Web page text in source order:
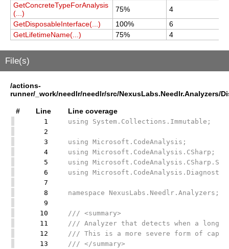
GetConcreteTypeForAnalysis
(...)
75% 4
GetDisposableInterface(...)
100% 6
GetLifetimeName(...)
75% 4
File(s)
/actions-
runner/_work/needlr/needlr/src/NexusLabs.Needlr.Analyzers/
# Line Line coverage
1
using System.Collections.Immutable;
2
3
using Microsoft.CodeAnalysis;
4
using Microsoft.CodeAnalysis.CSharp;
5
using
6
using
7
8
namespace NexusLabs.Needlr.Analyzers;
9
10
/// <summary>
11
/// Analyzer that detects when a
12
/// This is a more severe form of
13
/// </summary>